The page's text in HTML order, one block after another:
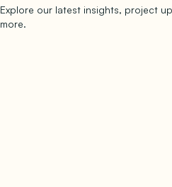
Explore our latest insights, project
more.